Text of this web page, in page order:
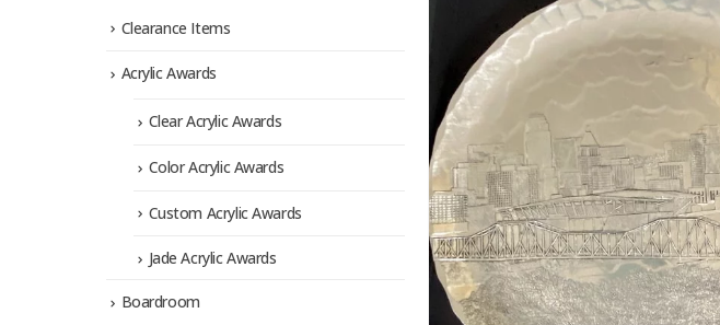
Clearance Items
Acrylic Awards
Clear Acrylic Awards
Color Acrylic Awards
Custom Acrylic Awards
Jade Acrylic Awards
Boardroom